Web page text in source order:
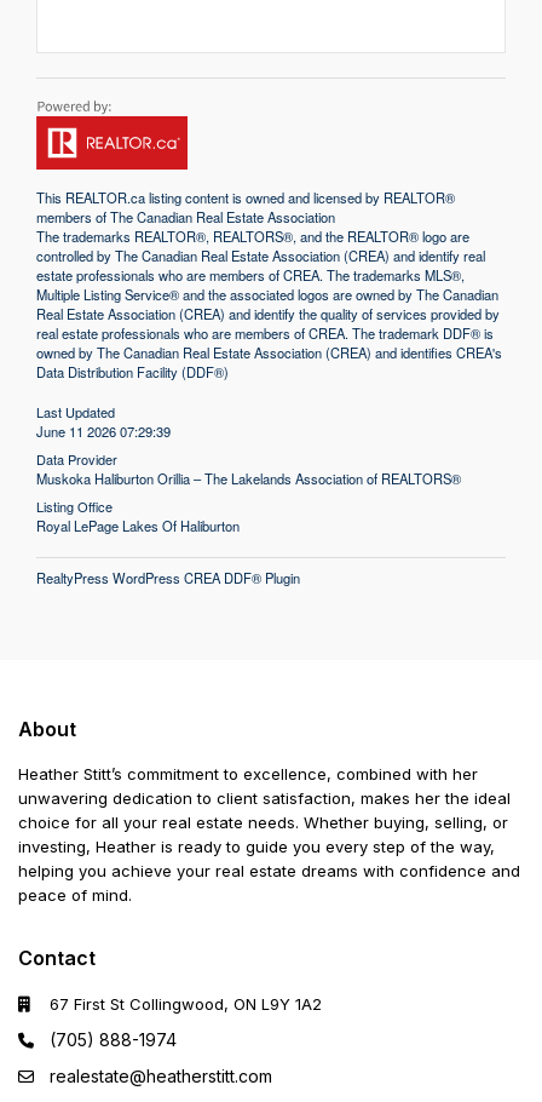
This REALTOR.calisting content is owned and licensed by REALTOR®
members of TheCanadian Real Estate Association
The trademarks REALTOR®, REALTORS®, and the REALTOR® logo are
controlled by The Canadian Real Estate Association (CREA) and identify real
estate professionals who are members of CREA. The trademarks MLS®,
Multiple Listing Service® and the associated logos are owned by The Canadian
Real Estate Association (CREA) and identify the quality of services provided by
real estate professionals who are members of CREA. The trademark DDF® is
owned by The Canadian Real Estate Association (CREA) and identifies CREA's
Data Distribution Facility (DDF®)
Last Updated
June 11 2026 07:29:39
Data Provider
Muskoka Haliburton Orillia – The Lakelands Association of REALTORS®
Listing Office
Royal LePage Lakes Of Haliburton
RealtyPress WordPress CREA DDF® Plugin
About
Heather Stitt’s commitment to excellence, combined with her
unwavering dedication to client satisfaction, makes her the ideal
choice for all your real estate needs. Whether buying, selling, or
investing, Heather is ready to guide you every step of the way,
helping you achieve your real estate dreams with confidence and
peace of mind.
Contact
67 First St Collingwood, ON L9Y 1A2
(705) 888-1974
realestate@heatherstitt.com